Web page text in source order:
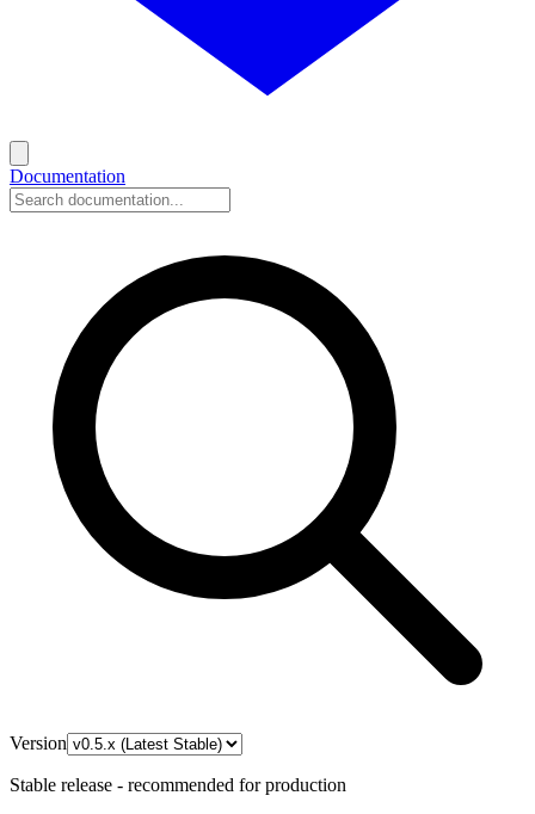
Documentation
Version
Stable release - recommended for production